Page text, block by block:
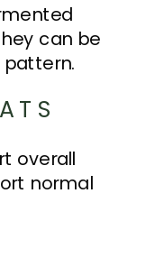
can be
overall
normal